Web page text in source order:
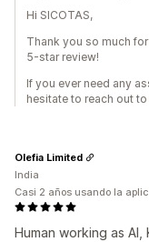
Hi SICOTAS,
Thank you so much
5-star review!
If you ever need any
hesitate to reach out to
Human working as
Olefia Limited
India
Casi 2 años usando la